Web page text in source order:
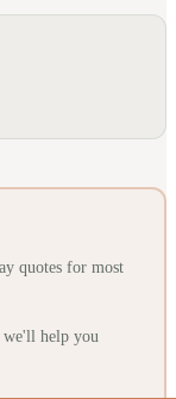
quotes for most
we'll help you